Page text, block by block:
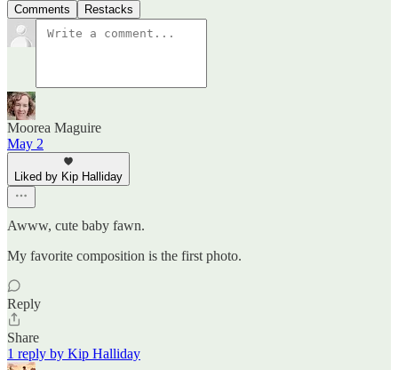
Comments Restacks
Moorea Maguire
May 2
Liked by Kip Halliday
Awww, cute baby fawn.
My favorite composition is the first photo.
Reply
Share
1 reply by Kip Halliday